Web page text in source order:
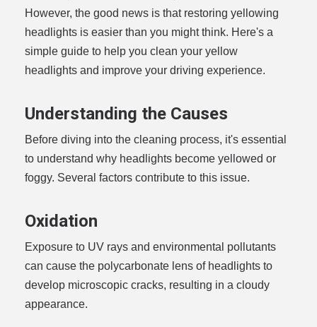
However, the good news is that restoring yellowing
headlights is easier than you might think. Here's a
simple guide to help you clean your yellow
headlights and improve your driving experience.
Understanding the Causes
Before diving into the cleaning process, it's essential
to understand why headlights become yellowed or
foggy. Several factors contribute to this issue.
Oxidation
Exposure to UV rays and environmental pollutants
can cause the polycarbonate lens of headlights to
develop microscopic cracks, resulting in a cloudy
appearance.